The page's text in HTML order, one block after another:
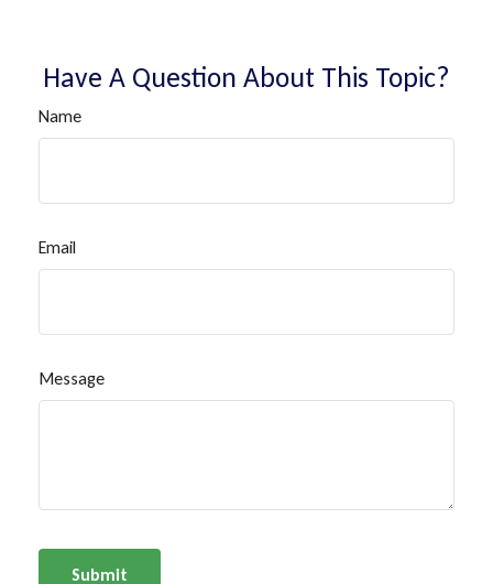
Have A Question About This Topic?
Name
Email
Message